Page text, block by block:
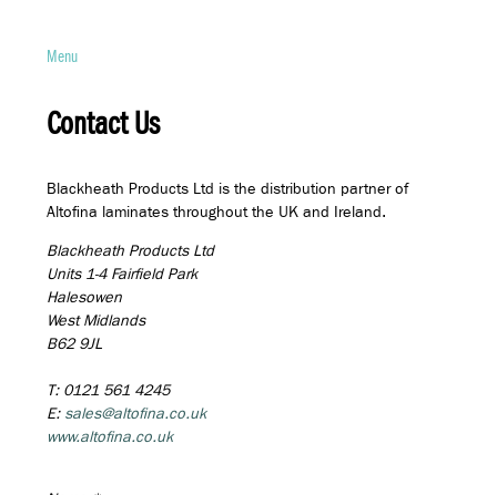
Menu
Contact Us
Blackheath Products Ltd is the distribution partner of
Altofina laminates throughout the UK and Ireland.
Blackheath Products Ltd
Units 1-4 Fairfield Park
Halesowen
West Midlands
B62 9JL
T: 0121 561 4245
E: sales@altofina.co.uk
www.altofina.co.uk